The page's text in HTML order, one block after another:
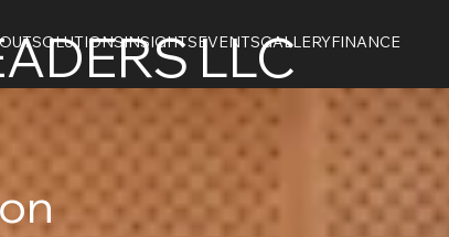
LLC
SOLUTIONSINSIGHTSEVENTSGALLERYFINANCE